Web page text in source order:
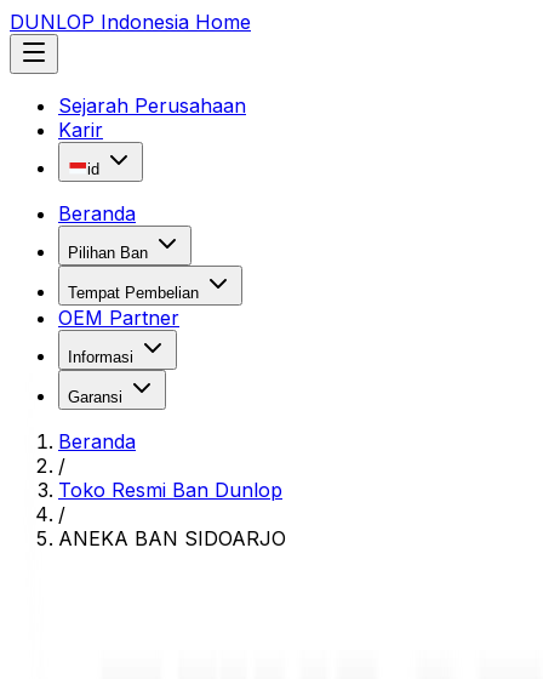
DUNLOP Indonesia Home
Sejarah Perusahaan
Karir
id
Beranda
Pilihan Ban
Tempat Pembelian
OEM Partner
Informasi
Garansi
Beranda
/
Toko Resmi Ban Dunlop
/
ANEKA BAN SIDOARJO